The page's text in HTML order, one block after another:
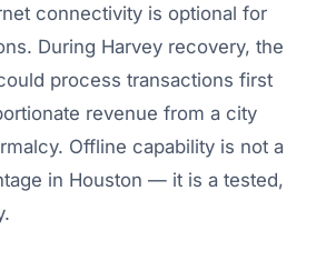
connectivity is optional for
During Harvey recovery, the
process transactions first
revenue from a city
Offline capability is not a
in Houston — it is a tested,